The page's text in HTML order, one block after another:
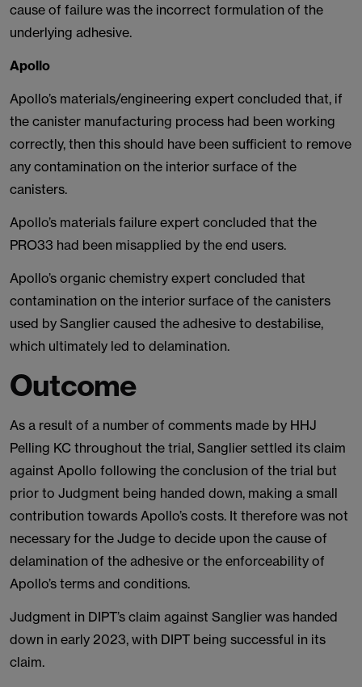
cause of failure was the incorrect formulation of the
underlying adhesive.
Apollo
Apollo’s materials/engineering expert concluded that, if
the canister manufacturing process had been working
correctly, then this should have been sufficient to remove
any contamination on the interior surface of the
canisters.
Apollo’s materials failure expert concluded that the
PRO33 had been misapplied by the end users.
Apollo’s organic chemistry expert concluded that
contamination on the interior surface of the canisters
used by Sanglier caused the adhesive to destabilise,
which ultimately led to delamination.
Outcome
As a result of a number of comments made by HHJ
Pelling KC throughout the trial, Sanglier settled its claim
against Apollo following the conclusion of the trial but
prior to Judgment being handed down, making a small
contribution towards Apollo’s costs. It therefore was not
necessary for the Judge to decide upon the cause of
delamination of the adhesive or the enforceability of
Apollo’s terms and conditions.
Judgment in DIPT’s claim against Sanglier was handed
down in early 2023, with DIPT being successful in its
claim.